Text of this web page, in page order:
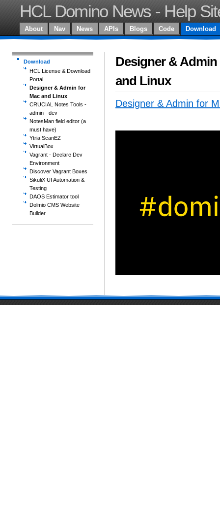
HCL Domino News - Help
About Nav News APIs Blogs Code Download
Download
HCL License & Download
Portal
Designer & Admin for
Mac and Linux
CRUCIAL Notes Tools -
admin - dev
NotesMan field editor (a
must have)
Ytria ScanEZ
VirtualBox
Vagrant - Declare Dev
Environment
Discover Vagrant Boxes
SikuliX UI Automation &
Testing
DAOS Estimator tool
Dolmio CMS Website
Builder
Designer &
and Linux
Designer & Admin for